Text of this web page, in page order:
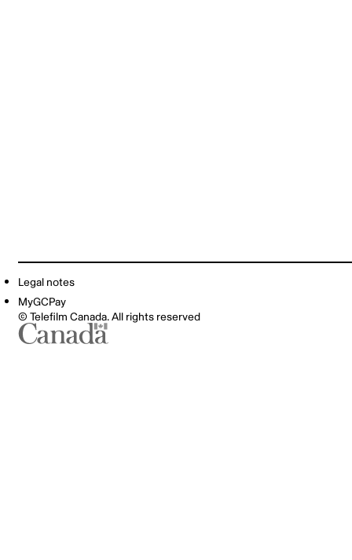
Legal notes
MyGCPay
© Telefilm Canada. All rights reserved